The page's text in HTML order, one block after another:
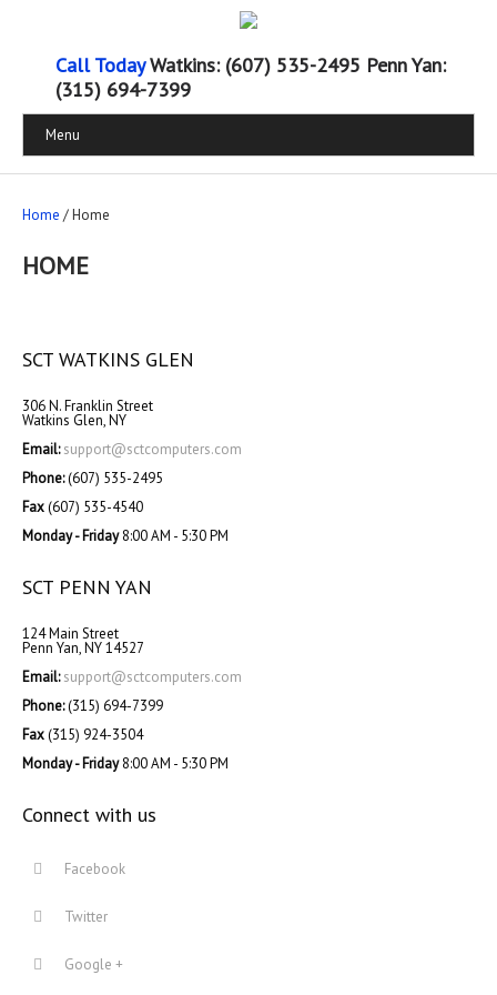
Call TodayWatkins: (607) 535-2495 Penn Yan:
(315) 694-7399
Menu
Home / Home
HOME
SCT WATKINS GLEN
306 N. Franklin Street
Watkins Glen, NY
Email: support@sctcomputers.com
Phone:(607) 535-2495
Fax(607) 535-4540
Monday - Friday8:00 AM - 5:30 PM
SCT PENN YAN
124 Main Street
Penn Yan, NY 14527
Email: support@sctcomputers.com
Phone:(315) 694-7399
Fax(315) 924-3504
Monday - Friday8:00 AM - 5:30 PM
Connect with us
Facebook
Twitter
Google +